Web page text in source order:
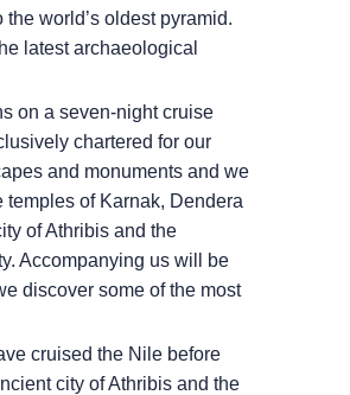
world’s oldest pyramid.
latest archaeological
on a seven-night cruise
chartered for our
and monuments and we
temples of Karnak, Dendera
of Athribis and the
Accompanying us will be
discover some of the most
cruised the Nile before
city of Athribis and the